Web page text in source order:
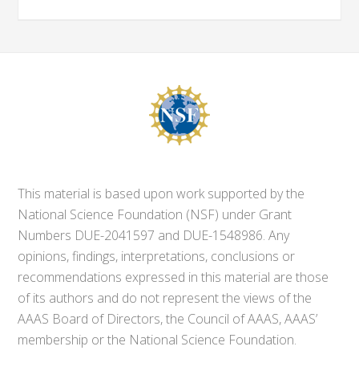
This material is based upon work supported by the
National Science Foundation (NSF) under Grant
Numbers DUE-2041597 and DUE-1548986. Any
opinions, findings, interpretations, conclusions or
recommendations expressed in this material are those
of its authors and do not represent the views of the
AAAS Board of Directors, the Council of AAAS, AAAS’
membership or the National Science Foundation.